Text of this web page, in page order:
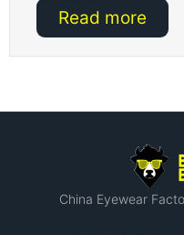
Read more
China Eyewear